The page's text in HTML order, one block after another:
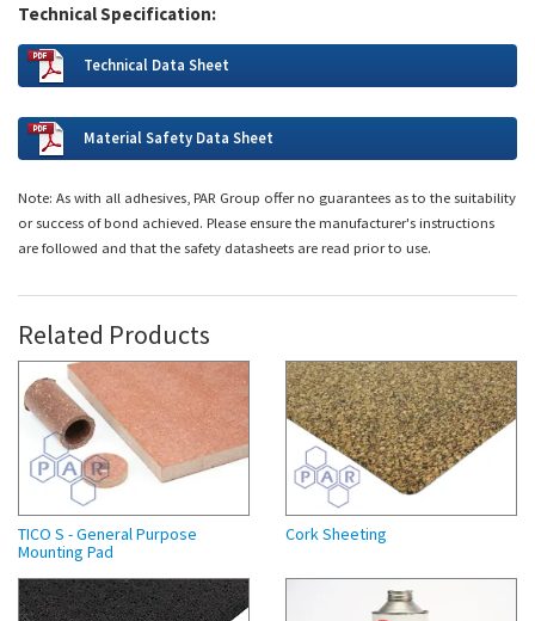
Technical Specification:
Technical Data Sheet
Material Safety Data Sheet
Note: As with all adhesives, PAR Group offer no guarantees as to the suitability
or success of bond achieved. Please ensure the manufacturer's instructions
are followed and that the safety datasheets are read prior to use.
Related Products
TICO S - General Purpose
Mounting Pad
Cork Sheeting